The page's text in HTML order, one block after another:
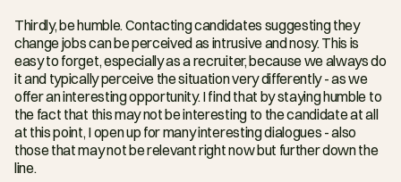
Thirdly, be humble. Contacting candidates suggesting they
change jobs can be perceived as intrusive and nosy. This is
easy to forget, especially as a recruiter, because we always do
it and typically perceive the situation very differently - as we
offer an interesting opportunity. I find that by staying humble to
the fact that this may not be interesting to the candidate at all
at this point, I open up for many interesting dialogues - also
those that may not be relevant right now but further down the
line.